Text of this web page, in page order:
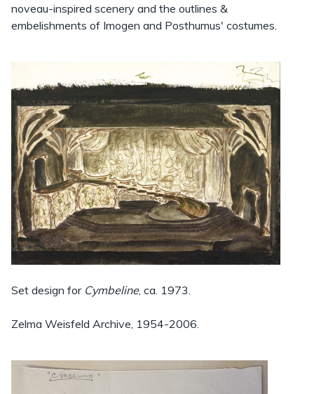
noveau-inspired scenery and the outlines &
embelishments of Imogen and Posthumus' costumes.
Set design for Cymbeline, ca. 1973.
Zelma Weisfeld Archive, 1954-2006.